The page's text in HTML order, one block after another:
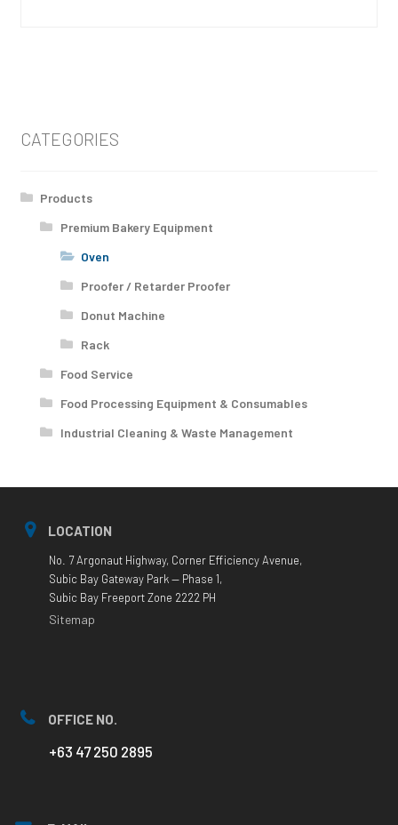
CATEGORIES
Products
Premium Bakery Equipment
Oven
Proofer / Retarder Proofer
Donut Machine
Rack
Food Service
Food Processing Equipment & Consumables
Industrial Cleaning & Waste Management
LOCATION
No. 7 Argonaut Highway, Corner Efficiency Avenue,
Subic Bay Gateway Park — Phase 1,
Subic Bay Freeport Zone 2222 PH
Sitemap
OFFICE NO.
+63 47 250 2895